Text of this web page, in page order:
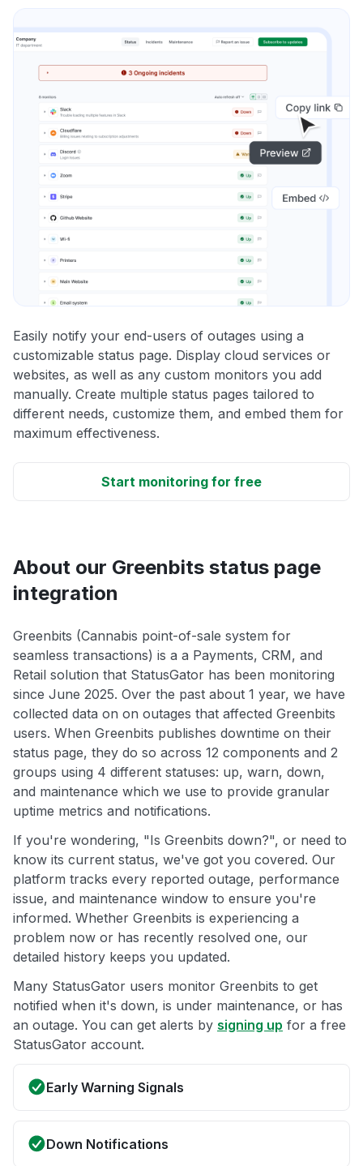
Easily notify your end-users of outages using a
customizable status page. Display cloud services or
websites, as well as any custom monitors you add
manually. Create multiple status pages tailored to
different needs, customize them, and embed them for
maximum effectiveness.
Start monitoring for free
About our Greenbits status page
integration
Greenbits (Cannabis point-of-sale system for
seamless transactions) is a a Payments, CRM, and
Retail solution that StatusGator has been monitoring
since June 2025. Over the past about 1 year, we have
collected data on on outages that affected Greenbits
users. When Greenbits publishes downtime on their
status page, they do so across 12 components and 2
groups using 4 different statuses: up, warn, down,
and maintenance which we use to provide granular
uptime metrics and notifications.
If you're wondering, "Is Greenbits down?", or need to
know its current status, we've got you covered. Our
platform tracks every reported outage, performance
issue, and maintenance window to ensure you're
informed. Whether Greenbits is experiencing a
problem now or has recently resolved one, our
detailed history keeps you updated.
Many StatusGator users monitor Greenbits to get
notified when it's down, is under maintenance, or has
an outage. You can get alerts by signing up for a free
StatusGator account.
Early Warning Signals
Down Notifications